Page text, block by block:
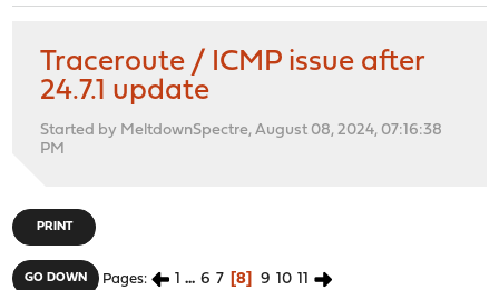
Traceroute / ICMP issue after
24.7.1 update
Started by MeltdownSpectre, August 08, 2024, 07:16:38
PM
PRINT
GO DOWN Pages 1 ... 6 7 8 9 10 11